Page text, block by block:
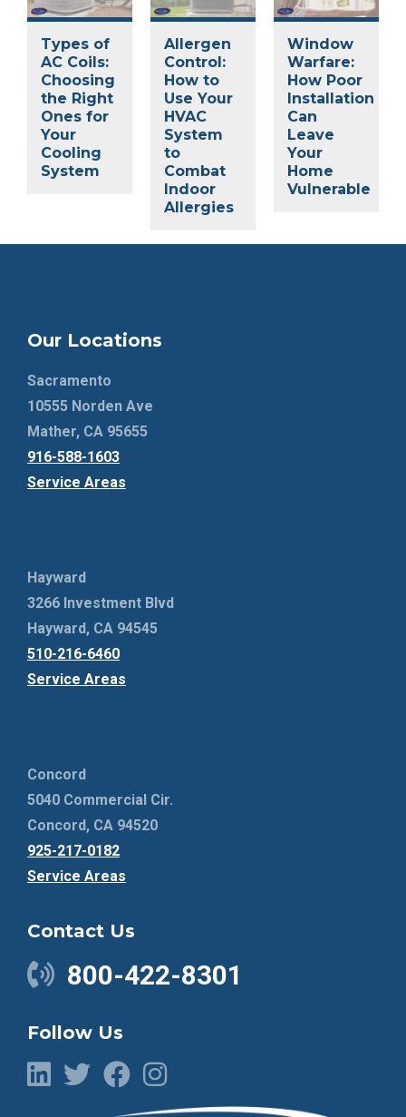
Types of
AC Coils:
Choosing
the Right
Ones for
Your
Cooling
System
Allergen
Control:
How to
Use Your
HVAC
System
to
Combat
Indoor
Allergies
Window
Warfare:
How Poor
Installation
Can
Leave
Your
Home
Vulnerable
Our Locations
Sacramento
10555 Norden Ave
Mather, CA 95655
916-588-1603
Service Areas
Hayward
3266 Investment Blvd
Hayward, CA 94545
510-216-6460
Service Areas
Concord
5040 Commercial Cir.
Concord, CA 94520
925-217-0182
Service Areas
Contact Us
800-422-8301
Follow Us